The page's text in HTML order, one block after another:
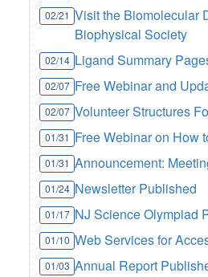
02/21 Visit the Biomolecular
Biophysical Society
02/14 Ligand Summary
02/07 Free Webinar and
02/07 Volunteer Structures
01/31 Free Webinar on How
01/31 Announcement:
01/24 Newsletter Published
01/17 NJ Science Olympiad
01/10 Web Services for
01/03 Annual Report